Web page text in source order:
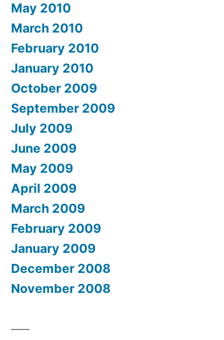
May 2010
March 2010
February 2010
January 2010
October 2009
September 2009
July 2009
June 2009
May 2009
April 2009
March 2009
February 2009
January 2009
December 2008
November 2008